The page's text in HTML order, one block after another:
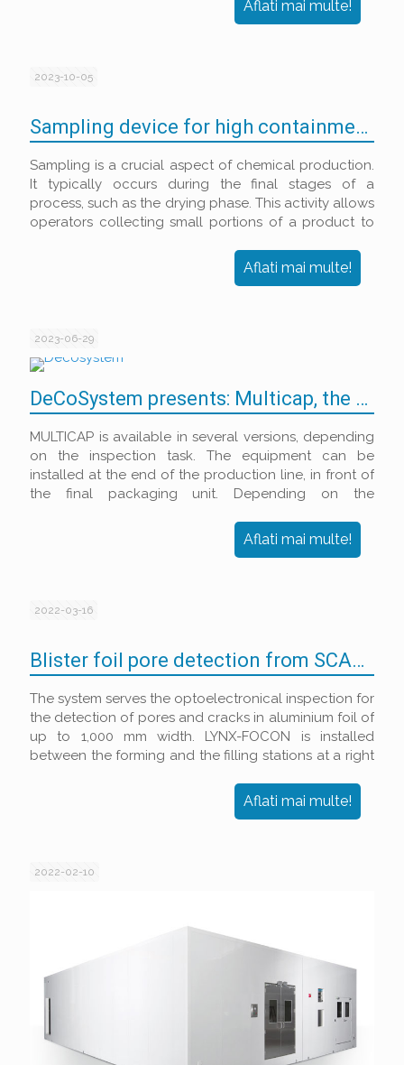
Aflati mai multe!
2023-10-05
Sampling device for high containment filter dryers
Sampling is a crucial aspect of chemical production.
It typically occurs during the final stages of a
process, such as the drying phase. This activity allows
operators collecting small portions of a product to
ensuring compliance with the desired specifications.
Aflati mai multe!
2023-06-29
DeCoSystem presents: Multicap, the perfect aluminium and plastic closure quality control solution
MULTICAP is available in several versions, depending
on the inspection task. The equipment can be
installed at the end of the production line, in front of
the final packaging unit. Depending on the
Aflati mai multe!
2022-03-16
Blister foil pore detection from SCANWARE
The system serves the optoelectronical inspection for
the detection of pores and cracks in aluminium foil of
up to 1,000 mm width. LYNX-FOCON is installed
between the forming and the filling stations at a right
Aflati mai multe!
2022-02-10